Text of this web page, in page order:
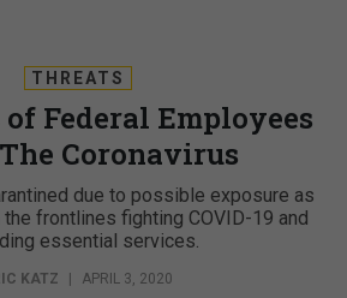
THREATS
Federal Employees
Coronavirus
due to possible exposure as
frontlines fighting COVID-19 and
essential services.
KATZ APRIL 3, 2020